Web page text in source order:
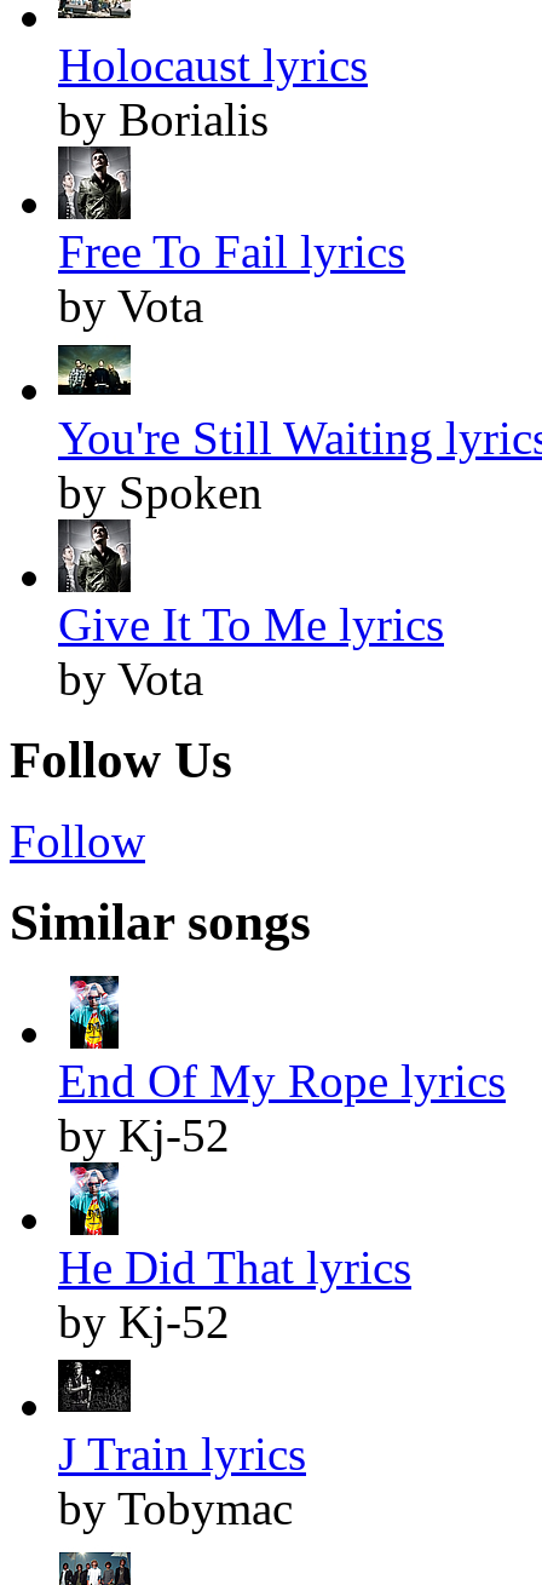
Holocaust lyrics
by Borialis
Free To Fail lyrics
by Vota
You're Still Waiting
by Spoken
Give It To Me lyrics
by Vota
Follow Us
Follow
Similar songs
End Of My Rope lyrics
by Kj-52
He Did That lyrics
by Kj-52
J Train lyrics
by Tobymac